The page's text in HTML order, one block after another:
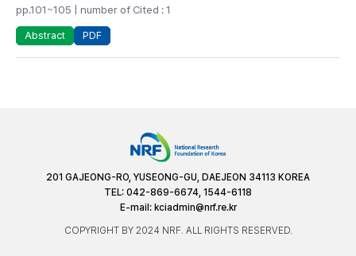
pp.101~105 | number of Cited : 1
Abstract PDF
201 GAJEONG-RO, YUSEONG-GU, DAEJEON 34113 KOREA
TEL: 042-869-6674, 1544-6118
E-mail: kciadmin@nrf.re.kr
COPYRIGHT BY 2024 NRF. ALL RIGHTS RESERVED.